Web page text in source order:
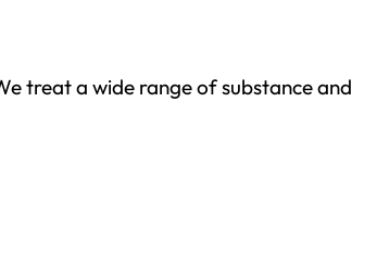
treat a wide range of substance and